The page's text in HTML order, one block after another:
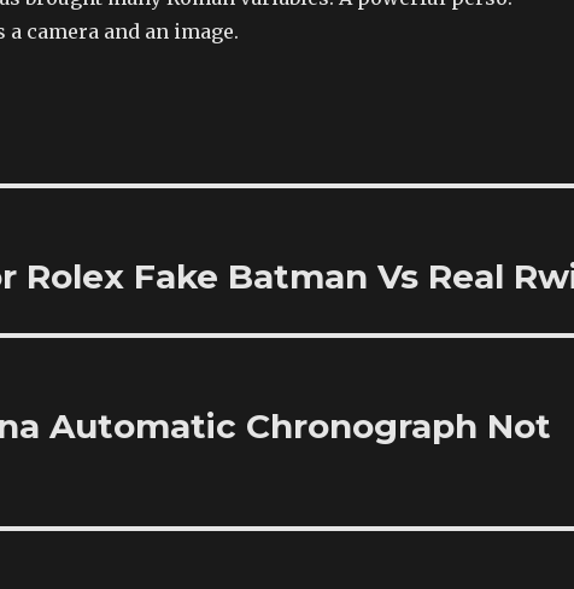
a camera and an image.
Rolex Fake Batman Vs Real
Automatic Chronograph Not